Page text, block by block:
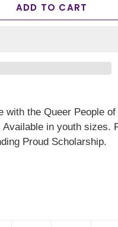
ADD TO CART
with the Queer People
in youth sizes.
Proud Scholarship.